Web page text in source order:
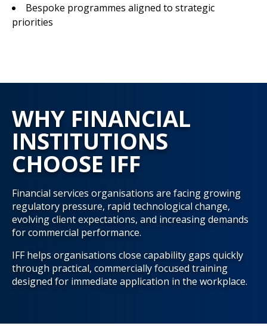
Bespoke programmes aligned to strategic
priorities
WHY FINANCIAL
INSTITUTIONS
CHOOSE IFF
Financial services organisations are facing growing
regulatory pressure, rapid technological change,
evolving client expectations, and increasing demands
for commercial performance.
IFF helps organisations close capability gaps quickly
through practical, commercially focused training
designed for immediate application in the workplace.